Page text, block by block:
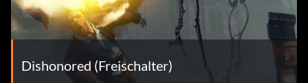
Dishonored (Freischalter)